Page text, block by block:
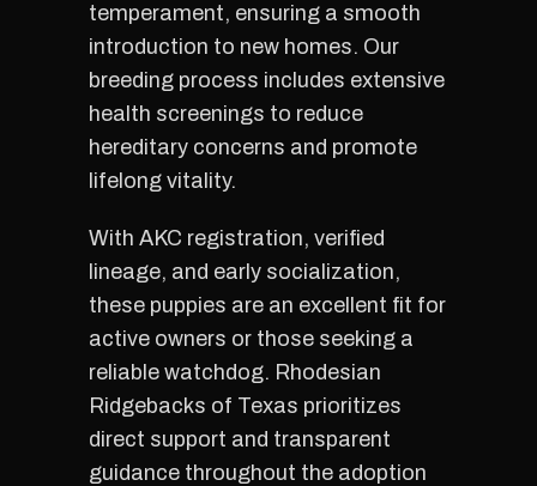
temperament, ensuring a smooth
introduction to new homes. Our
breeding process includes extensive
health screenings to reduce
hereditary concerns and promote
lifelong vitality.
With AKC registration, verified
lineage, and early socialization,
these puppies are an excellent fit for
active owners or those seeking a
reliable watchdog. Rhodesian
Ridgebacks of Texas prioritizes
direct support and transparent
guidance throughout the adoption